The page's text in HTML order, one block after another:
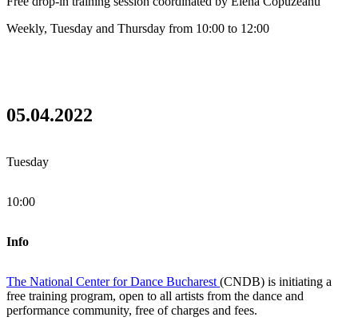
Weekly, Tuesday and Thursday from 10:00 to 12:00
05.04.2022
Tuesday
10:00
Info
The National Center for Dance Bucharest (CNDB) is initiating a
free training program, open to all artists from the dance and
performance community, free of charges and fees.